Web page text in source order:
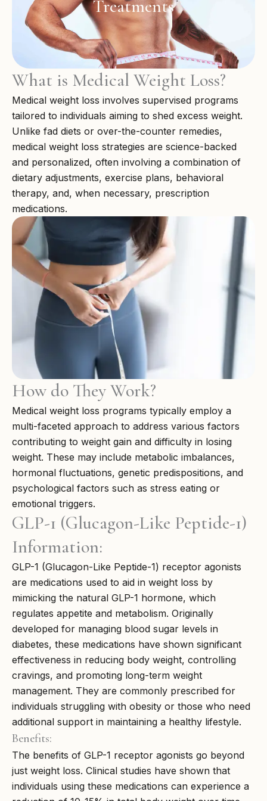
Treatments
What is Medical Weight Loss?
Medical weight loss involves supervised programs
tailored to individuals aiming to shed excess weight.
Unlike fad diets or over-the-counter remedies,
medical weight loss strategies are science-backed
and personalized, often involving a combination of
dietary adjustments, exercise plans, behavioral
therapy, and, when necessary, prescription
medications.
How do They Work?
Medical weight loss programs typically employ a
multi-faceted approach to address various factors
contributing to weight gain and difficulty in losing
weight. These may include metabolic imbalances,
hormonal fluctuations, genetic predispositions, and
psychological factors such as stress eating or
emotional triggers.
GLP-1 (Glucagon-Like Peptide-1)
Information:
GLP-1 (Glucagon-Like Peptide-1) receptor agonists
are medications used to aid in weight loss by
mimicking the natural GLP-1 hormone, which
regulates appetite and metabolism. Originally
developed for managing blood sugar levels in
diabetes, these medications have shown significant
effectiveness in reducing body weight, controlling
cravings, and promoting long-term weight
management. They are commonly prescribed for
individuals struggling with obesity or those who need
additional support in maintaining a healthy lifestyle.
Benefits:
The benefits of GLP-1 receptor agonists go beyond
just weight loss. Clinical studies have shown that
individuals using these medications can experience a